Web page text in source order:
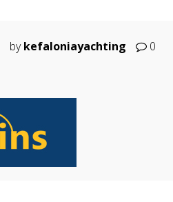
bykefaloniayachting 0